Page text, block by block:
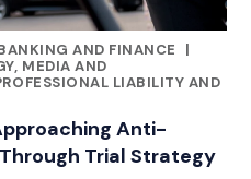
AND FINANCE
|
MEDIA AND
LIABILITY AND
Anti-
Trial Strategy